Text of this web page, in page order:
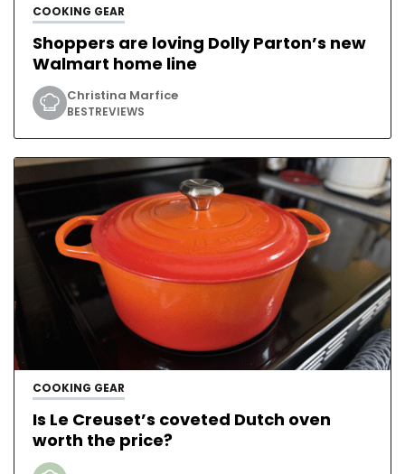
COOKING GEAR
Shoppers are loving Dolly Parton’s new
Walmart home line
Christina Marfice
BESTREVIEWS
COOKING GEAR
Is Le Creuset’s coveted Dutch oven
worth the price?